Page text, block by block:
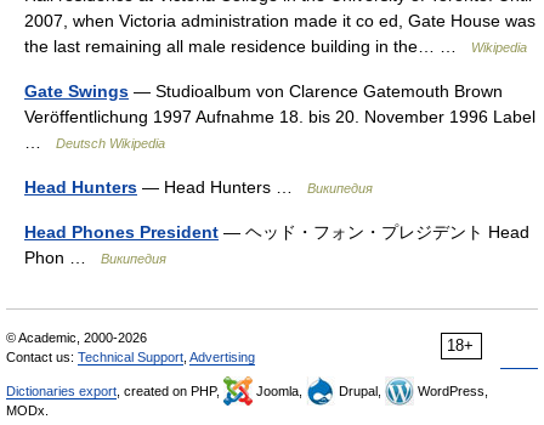
2007, when Victoria administration made it co ed, Gate House was
the last remaining all male residence building in the… …
Wikipedia
Gate Swings — Studioalbum von Clarence Gatemouth Brown
Veröffentlichung 1997 Aufnahme 18. bis 20. November 1996 Label
Deutsch Wikipedia
Head Hunters — Head Hunters … Википедия
Head Phones President — ヘッド・フォン・プレジデント Head
Phon …
Википедия
18+
© Academic, 2000-2026
Contact us: Technical Support Advertising
Dictionaries export , created on PHP, Joomla, Drupal,
WordPress,
MODx.